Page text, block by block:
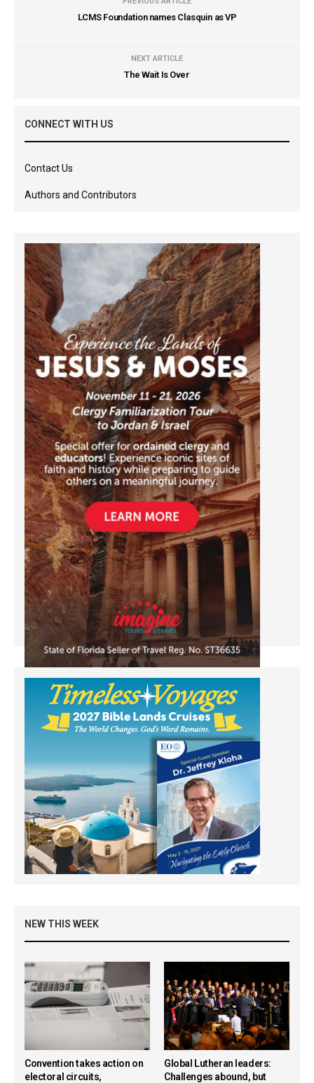
LCMS Foundation names Clasquin as VP
NEXT ARTICLE
The Wait Is Over
CONNECT WITH US
Contact Us
Authors and Contributors
NEW THIS WEEK
Convention takes action on
electoral circuits,
Global Lutheran leaders:
Challenges abound, but